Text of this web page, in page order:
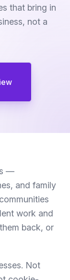
that bring in
not a
—
and family
work and
back, or
Not